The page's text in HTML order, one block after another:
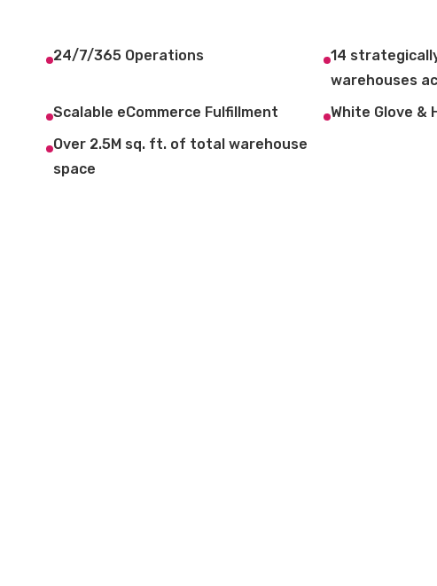
24/7/365 Operations
14
warehouses
Scalable eCommerce Fulfillment
White Glove &
Over 2.5M sq. ft. of total warehouse
space